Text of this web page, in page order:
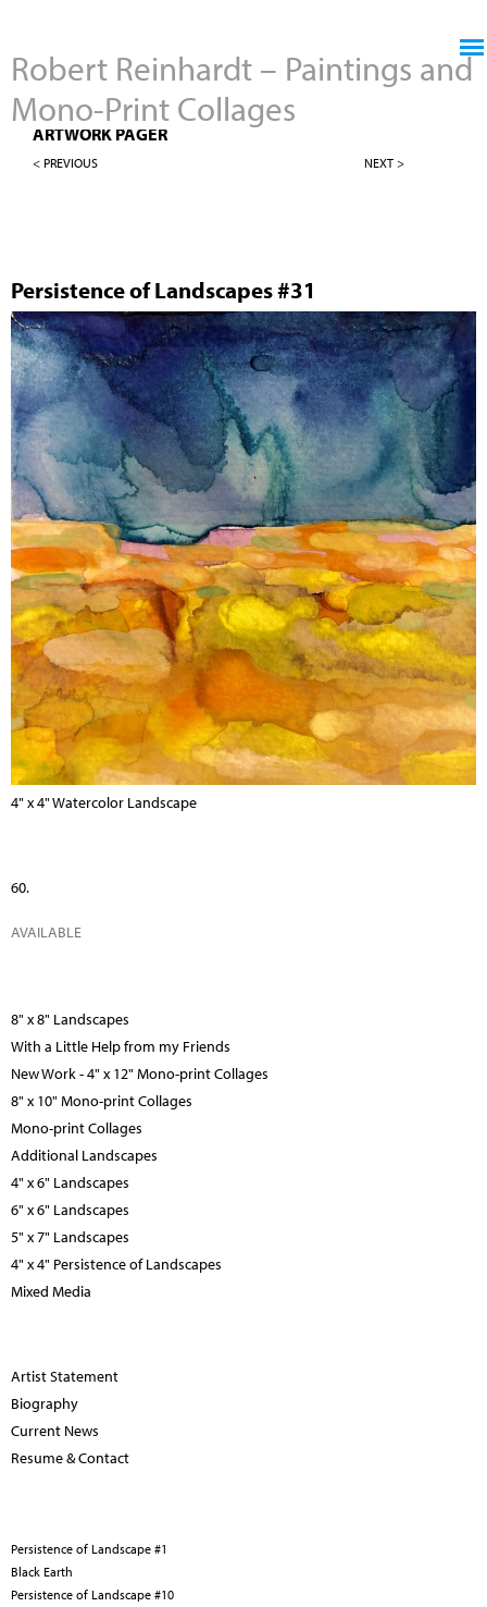
Robert Reinhardt – Paintings and
Mono-Print Collages
4" X 4" PERSISTENCE OF LANDSCAPES
ARTWORK PAGER
< PREVIOUS NEXT >
Persistence of Landscapes #31
4" x 4" Watercolor Landscape
60.
AVAILABLE
8" x 8" Landscapes
With a Little Help from my Friends
New Work - 4" x 12" Mono-print Collages
8" x 10" Mono-print Collages
Mono-print Collages
Additional Landscapes
4" x 6" Landscapes
6" x 6" Landscapes
5" x 7" Landscapes
4" x 4" Persistence of Landscapes
Mixed Media
Artist Statement
Biography
Current News
Resume & Contact
Persistence of Landscape #1
Black Earth
Persistence of Landscape #10